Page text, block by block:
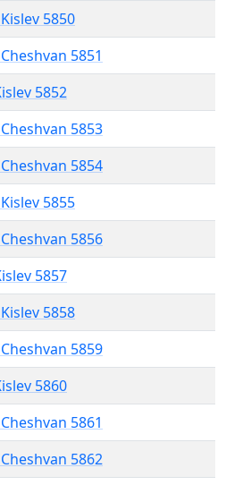
5850
5851
5852
5853
5854
5855
5856
5857
5858
5859
5860
5861
5862